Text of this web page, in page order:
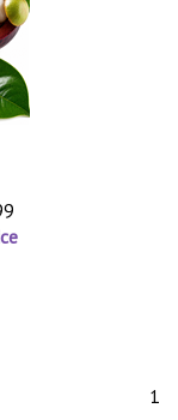
1